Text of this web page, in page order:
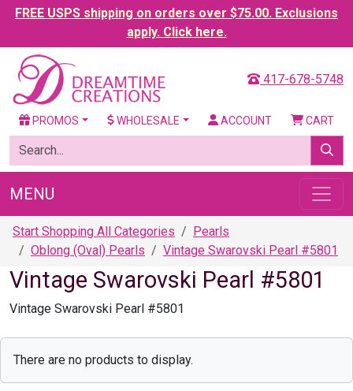
FREE USPS shipping on orders over $75.00. Exclusions
apply. Click here.
417-678-5748
PROMOS WHOLESALE ACCOUNT CART
MENU
Start Shopping All Categories
Pearls
Oblong (Oval) Pearls
Vintage Swarovski Pearl #5801
Vintage Swarovski Pearl #5801
Vintage Swarovski Pearl #5801
There are no products to display.